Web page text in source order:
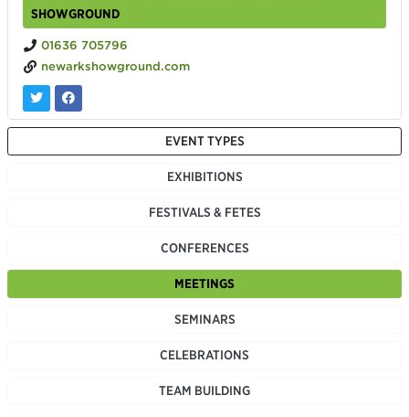
SHOWGROUND
01636 705796
newarkshowground.com
EVENT TYPES
EXHIBITIONS
FESTIVALS & FETES
CONFERENCES
MEETINGS
SEMINARS
CELEBRATIONS
TEAM BUILDING